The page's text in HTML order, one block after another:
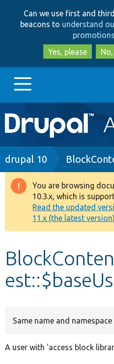
Can we use first and
beacons to understand
Yes, please
Main
navigation
Go to Drupal.org
Drupal 8+
Other projects
Develop for Drupal
Breadcrumb
drupal 10
Warning
message
You are browsing
10.3.x, which is
Read the updated
11.x (the latest
Same name and
A user with 'access block